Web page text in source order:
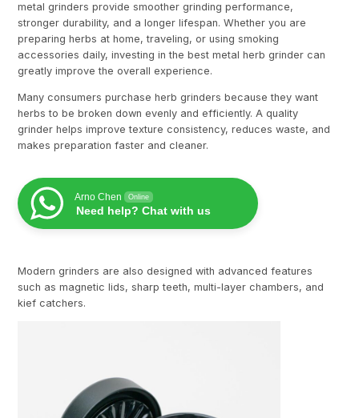
metal grinders provide smoother grinding performance,
stronger durability, and a longer lifespan. Whether you are
preparing herbs at home, traveling, or using smoking
accessories daily, investing in the best metal herb grinder can
greatly improve the overall experience.
Many consumers purchase herb grinders because they want
herbs to be broken down evenly and efficiently. A quality
grinder helps improve texture consistency, reduces waste, and
makes preparation faster and cleaner.
Arno Chen Online
Need help? Chat with us
Modern grinders are also designed with advanced features
such as magnetic lids, sharp teeth, multi-layer chambers, and
kief catchers.